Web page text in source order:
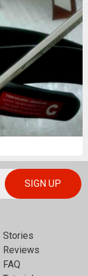
Stories
Reviews
FAQ